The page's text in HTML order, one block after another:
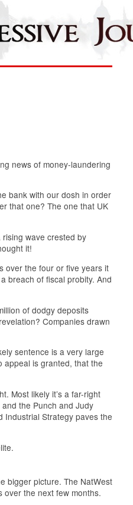
news of money-laundering
bank with our dosh in order
that one? The one that UK
wave crested by
it!
over the four or five years it
breach of fiscal probity. And
of dodgy deposits
Companies drawn
sentence is a very large
appeal is granted, that the
Most likely it’s a far-right
the Punch and Judy
Industrial Strategy paves the
bigger picture. The NatWest
over the next few months.